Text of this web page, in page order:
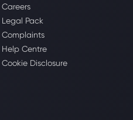
Careers
Legal Pack
Complaints
Help Centre
Cookie Disclosure